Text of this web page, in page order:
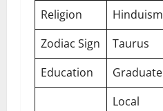
Religion
Hinduism
Zodiac Sign
Taurus
Education
Graduate
Local